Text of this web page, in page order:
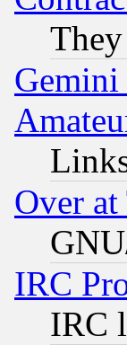
Over
IRC
IRC